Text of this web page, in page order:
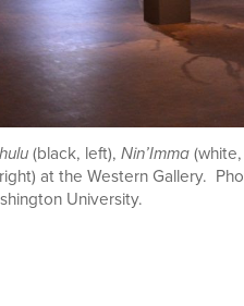
(black, left), Nin’Imma (white,
at the Western Gallery.
University.